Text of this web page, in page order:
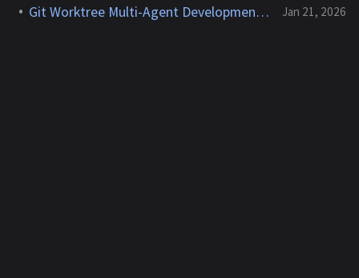
Git Worktree Multi-Agent Development Environment Jan 21, 2026